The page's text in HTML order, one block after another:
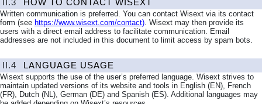
II.3 HOW TO CONTACT WISEXT
Written communication is preferred. You can contact Wisext via its contact
form (see https://www.wisext.com/contact). Wisext may then provide its
users with a direct email address to facilitate communication. Email
addresses are not included in this document to limit access by spam bots.
II.4 LANGUAGE USAGE
Wisext supports the use of the user’s preferred language. Wisext strives to
maintain updated versions of its website and tools in English (EN), French
(FR), Dutch (NL), German (DE) and Spanish (ES). Additional languages may